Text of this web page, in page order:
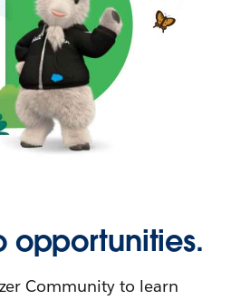
opportunities.
Community to learn